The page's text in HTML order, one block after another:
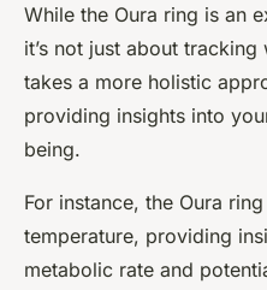
While the Oura ring is an
it’s not just about
takes a more holistic
providing insights into
being.
For instance, the Oura
temperature, providing
metabolic rate and